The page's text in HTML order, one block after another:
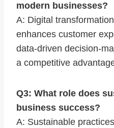
modern businesses?
A: Digital
enhances customer
data-driven decision-
a competitive
Q3: What role does
business success?
A: Sustainable